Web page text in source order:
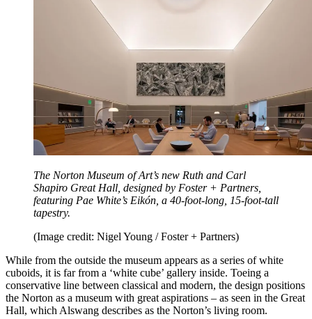
The Norton Museum of Art’s new Ruth and Carl
Shapiro Great Hall, designed by Foster + Partners,
featuring Pae White’s Eikón, a 40-foot-long, 15-foot-tall
tapestry.
(Image credit: Nigel Young / Foster + Partners)
While from the outside the museum appears as a series of white
cuboids, it is far from a ‘white cube’ gallery inside. Toeing a
conservative line between classical and modern, the design positions
the Norton as a museum with great aspirations – as seen in the Great
Hall, which Alswang describes as the Norton’s living room.